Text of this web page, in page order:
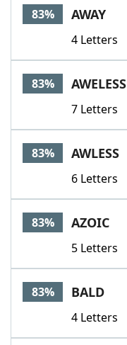
83% AWAY
4 Letters
83% AWELESS
7 Letters
83% AWLESS
6 Letters
83% AZOIC
5 Letters
83% BALD
4 Letters